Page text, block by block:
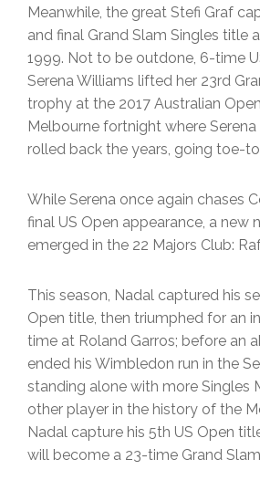
Meanwhile, the great Stefi Graf
and final Grand Slam Singles title
1999. Not to be outdone, 6-time
Serena Williams lifted her 23rd
trophy at the 2017 Australian
Melbourne fortnight where Serena
rolled back the years, going toe-
While Serena once again chases
final US Open appearance, a new
emerged in the 22 Majors Club:
This season, Nadal captured his
Open title, then triumphed for an
time at Roland Garros; before an
ended his Wimbledon run in the
standing alone with more Singles
other player in the history of the
Nadal capture his 5th US Open
will become a 23-time Grand